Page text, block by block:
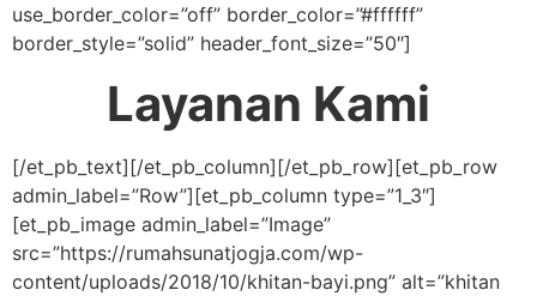
use_border_color=”off” border_color=”#ffffff”
border_style=”solid” header_font_size=”50″]
Layanan Kami
[/et_pb_text][/et_pb_column][/et_pb_row][et_pb_row
admin_label=”Row”][et_pb_column type=”1_3″]
[et_pb_image admin_label=”Image”
src=”https://rumahsunatjogja.com/wp-
content/uploads/2018/10/khitan-bayi.png” alt=”khitan